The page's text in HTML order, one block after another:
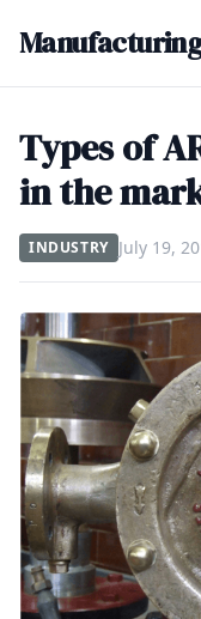
Types of
in the
INDUSTRY July 19,